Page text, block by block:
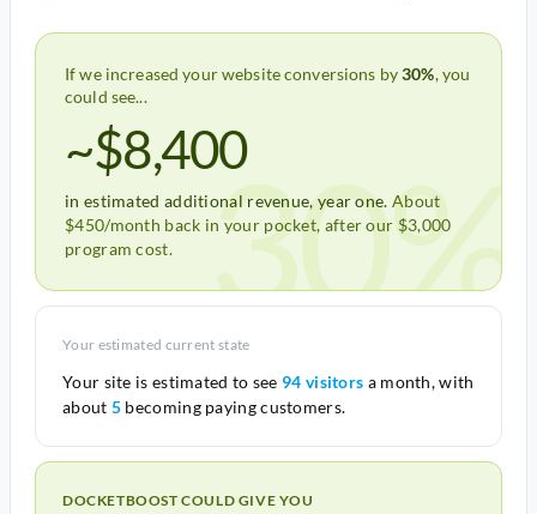
If we increased your website conversions by30%, you
could see...
~$8,400
in estimated additional revenue, year one. About
$450/month back in your pocket, after our $3,000
program cost.
30%
Your estimated current state
Your site is estimated to see 94 visitors a month, with
about 5 becoming paying customers.
DOCKETBOOST COULD GIVE YOU